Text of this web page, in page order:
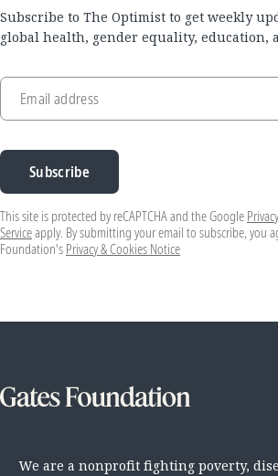
Subscribe to The Optimist to get weekly
global health, gender equality, education,
Email address
Subscribe
This site is protected by reCAPTCHA and the Google
Serviceapply. By submitting your email to subscribe, you
Foundation's Privacy & Cookies Notice
We are a nonprofit fighting poverty,